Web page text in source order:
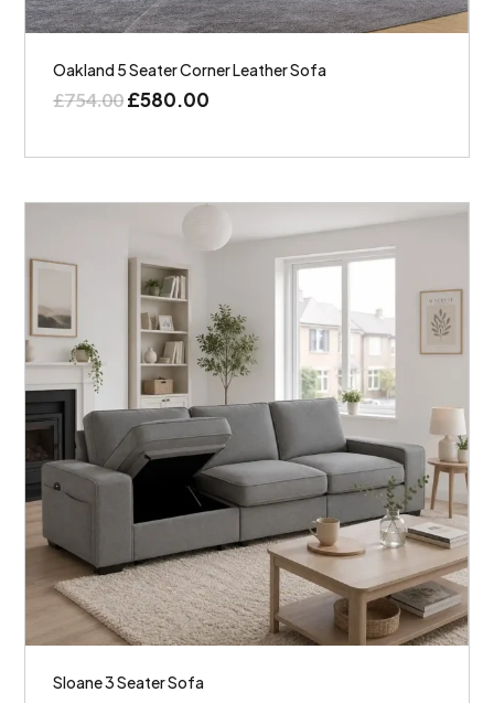
Oakland 5 Seater Corner Leather Sofa
£754.00£580.00
Sloane 3 Seater Sofa